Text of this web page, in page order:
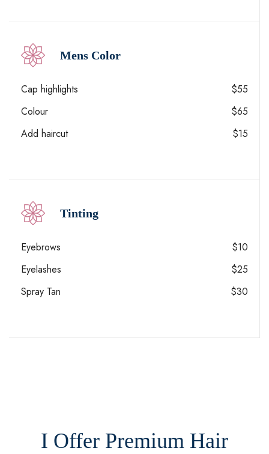
Mens Color
Cap highlights
$55
Colour
$65
Add haircut
$15
Tinting
Eyebrows
$10
Eyelashes
$25
Spray Tan
$30
I Offer Premium Hair